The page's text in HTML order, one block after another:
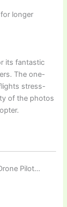
longer
its fantastic
The one-
stress-
of the photos
Pilot…